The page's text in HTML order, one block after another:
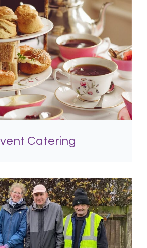
Catering